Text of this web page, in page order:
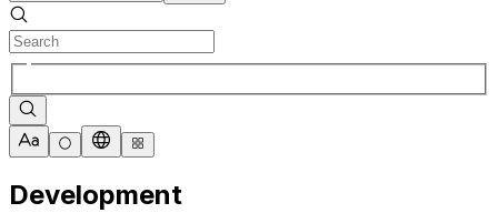
Development